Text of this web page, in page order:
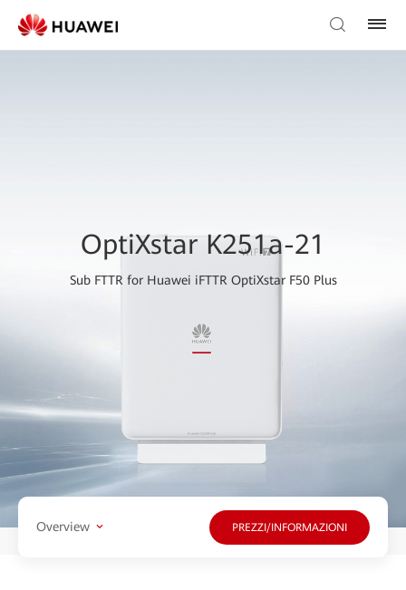
OptiXstar K251a-21
Sub FTTR for Huawei iFTTR OptiXstar F50 Plus
Overview PREZZI/INFORMAZIONI